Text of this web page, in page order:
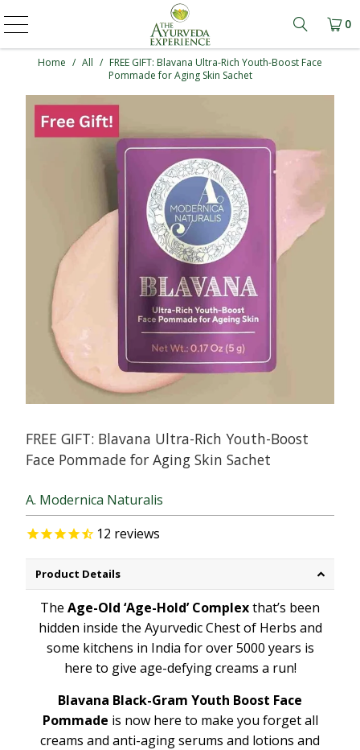
Learn
0
Home / All / FREE GIFT: Blavana Ultra-Rich Youth-Boost Face
Pommade for Aging Skin Sachet
FREE GIFT: Blavana Ultra-Rich Youth-Boost
Face Pommade for Aging Skin Sachet
A. Modernica Naturalis
12 reviews
Product Details
The Age-Old ‘Age-Hold’ Complexthat’s been
hidden inside the Ayurvedic Chest of Herbs and
some kitchens in India for over 5000 years is
here to give age-defying creams a run!
Blavana Black-Gram Youth Boost Face
Pommade is now here to make you forget all
creams and anti-aging serums and lotions and